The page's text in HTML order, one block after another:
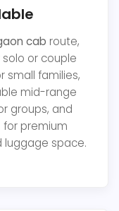
cab route,
solo or couple
small families,
mid-range
groups, and
for premium
luggage space.